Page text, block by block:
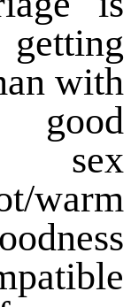
with
sex
warm